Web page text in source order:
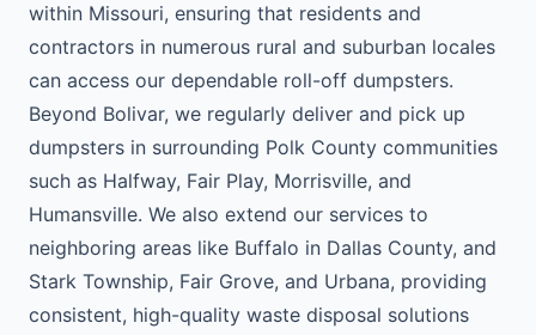
within Missouri, ensuring that residents and
contractors in numerous rural and suburban locales
can access our dependable roll-off dumpsters.
Beyond Bolivar, we regularly deliver and pick up
dumpsters in surrounding Polk County communities
such as Halfway, Fair Play, Morrisville, and
Humansville. We also extend our services to
neighboring areas like Buffalo in Dallas County, and
Stark Township, Fair Grove, and Urbana, providing
consistent, high-quality waste disposal solutions